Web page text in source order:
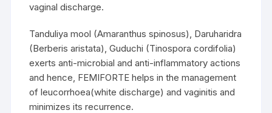
vaginal discharge.
Tanduliya mool (Amaranthus spinosus), Daruharidra
(Berberis aristata), Guduchi (Tinospora cordifolia)
exerts anti-microbial and anti-inflammatory actions
and hence, FEMIFORTE helps in the management
of leucorrhoea(white discharge) and vaginitis and
minimizes its recurrence.